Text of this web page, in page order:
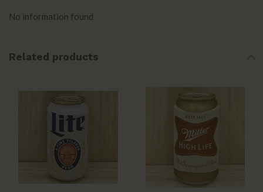
No information found
Related products